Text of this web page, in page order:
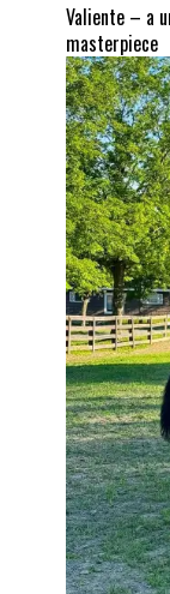
Valiente – a
masterpiece